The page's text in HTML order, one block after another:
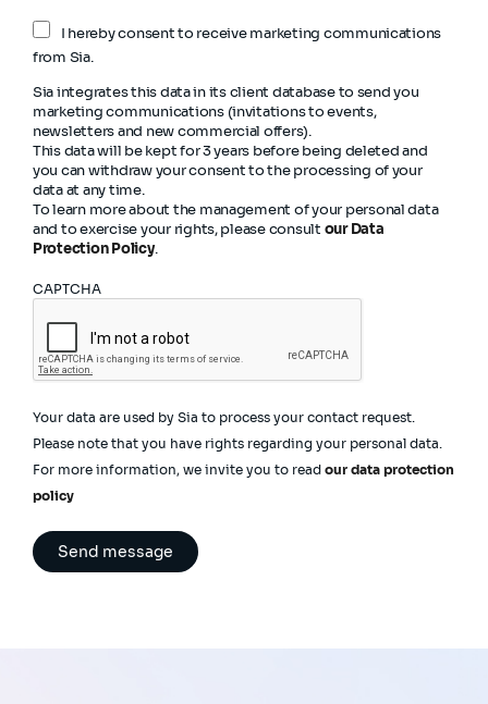
I hereby consent to receive marketing communications
from Sia.
Sia integrates this data in its client database to send you
marketing communications (invitations to events,
newsletters and new commercial offers).
This data will be kept for 3 years before being deleted and
you can withdraw your consent to the processing of your
data at any time.
To learn more about the management of your personal data
and to exercise your rights, please consult our Data
Protection Policy.
CAPTCHA
Your data are used by Sia to process your contact request.
Please note that you have rights regarding your personal data.
For more information, we invite you to read our data protection
policy